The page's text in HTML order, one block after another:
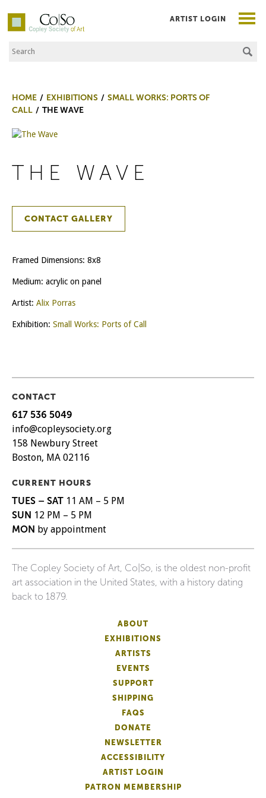
Co|So – Copley Society of Art
Search the Site
ARTIST LOGIN
HOME EXHIBITIONS
SMALL WORKS: PORTS OF
CALL
THE WAVE
THE WAVE
CONTACT GALLERY
Framed Dimensions: 8x8
Medium: acrylic on panel
Artist: Alix Porras
Exhibition: Small Works: Ports of Call
CONTACT
617 536 5049
info@copleysociety.org
158 Newbury Street
Boston, MA 02116
CURRENT HOURS
TUES – SAT 11 AM – 5 PM
SUN 12 PM – 5 PM
MON by appointment
The Copley Society of Art, Co|So, is the oldest non-profit
art association in the United States, with a history dating
back to 1879.
ABOUT
EXHIBITIONS
ARTISTS
EVENTS
SUPPORT
SHIPPING
FAQS
DONATE
NEWSLETTER
ACCESSIBILITY
ARTIST LOGIN
PATRON MEMBERSHIP